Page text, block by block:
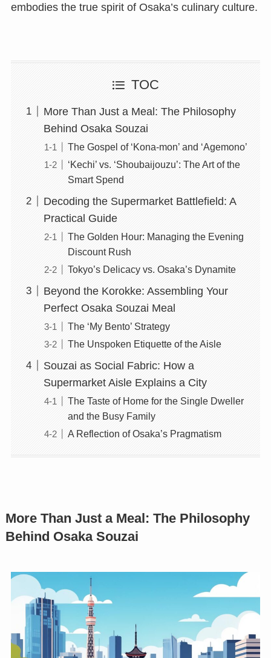
embodies the true spirit of Osaka’s culinary culture.
TOC
More Than Just a Meal: The Philosophy
Behind Osaka Souzai
The Gospel of ‘Kona-mon’ and ‘Agemono’
‘Kechi’ vs. ‘Shoubaijouzu’: The Art of the
Smart Spend
Decoding the Supermarket Battlefield: A
Practical Guide
The Golden Hour: Managing the Evening
Discount Rush
Tokyo’s Delicacy vs. Osaka’s Dynamite
Beyond the Korokke: Assembling Your
Perfect Osaka Souzai Meal
The ‘My Bento’ Strategy
The Unspoken Etiquette of the Aisle
Souzai as Social Fabric: How a
Supermarket Aisle Explains a City
The Taste of Home for the Single Dweller
and the Busy Family
A Reflection of Osaka’s Pragmatism
More Than Just a Meal: The Philosophy
Behind Osaka Souzai